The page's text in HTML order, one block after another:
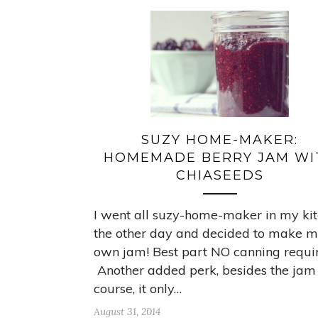
SUZY HOME-MAKER:
HOMEMADE BERRY JAM
CHIASEEDS
I went all suzy-home-maker in my
the other day and decided to make
own jam! Best part NO canning
Another added perk, besides the
course, it only…
August 31, 2014